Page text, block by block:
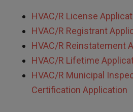
HVAC/R License
HVAC/R Registrant
HVAC/R Reinstatement
HVAC/R Lifetime
HVAC/R Municipal
Certification Application